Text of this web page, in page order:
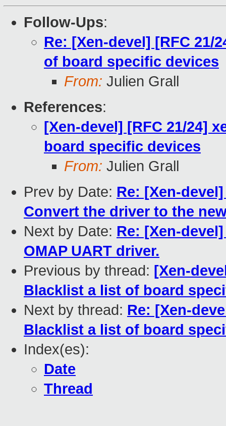
Follow-Ups:
Re: [Xen-devel] [RFC 21/
of board specific devices
From: Julien Grall
References:
[Xen-devel] [RFC 21/24]
board specific devices
From: Julien Grall
Prev by Date: Re: [Xen-
Convert the driver to the
Next by Date: Re: [Xen-
OMAP UART driver.
Previous by thread: [Xen-
Blacklist a list of board
Next by thread: Re: [Xen-
Blacklist a list of board
Index(es):
Date
Thread